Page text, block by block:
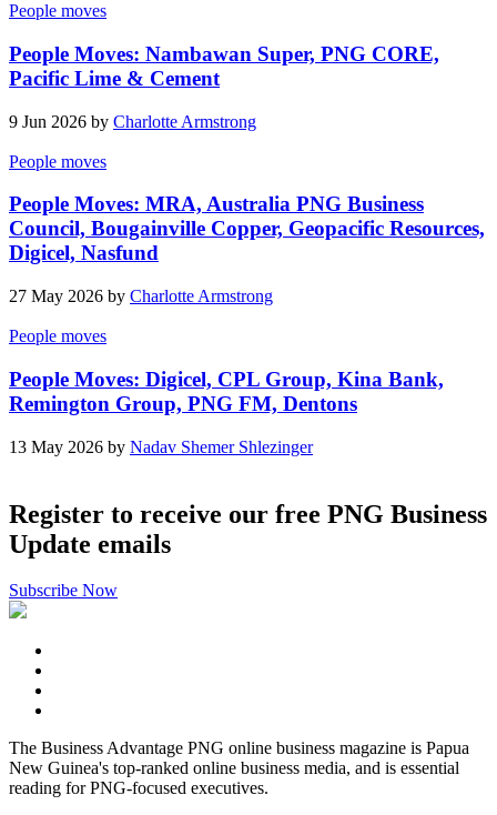
People moves
People Moves: Nambawan Super, PNG CORE,
Pacific Lime & Cement
9 Jun 2026 by Charlotte Armstrong
People moves
People Moves: MRA, Australia PNG Business
Council, Bougainville Copper, Geopacific Resources,
Digicel, Nasfund
27 May 2026 by Charlotte Armstrong
People moves
People Moves: Digicel, CPL Group, Kina Bank,
Remington Group, PNG FM, Dentons
13 May 2026 by Nadav Shemer Shlezinger
Register to receive our free PNG Business
Update emails
Subscribe Now
The Business Advantage PNG online business magazine is Papua
New Guinea's top-ranked online business media, and is essential
reading for PNG-focused executives.